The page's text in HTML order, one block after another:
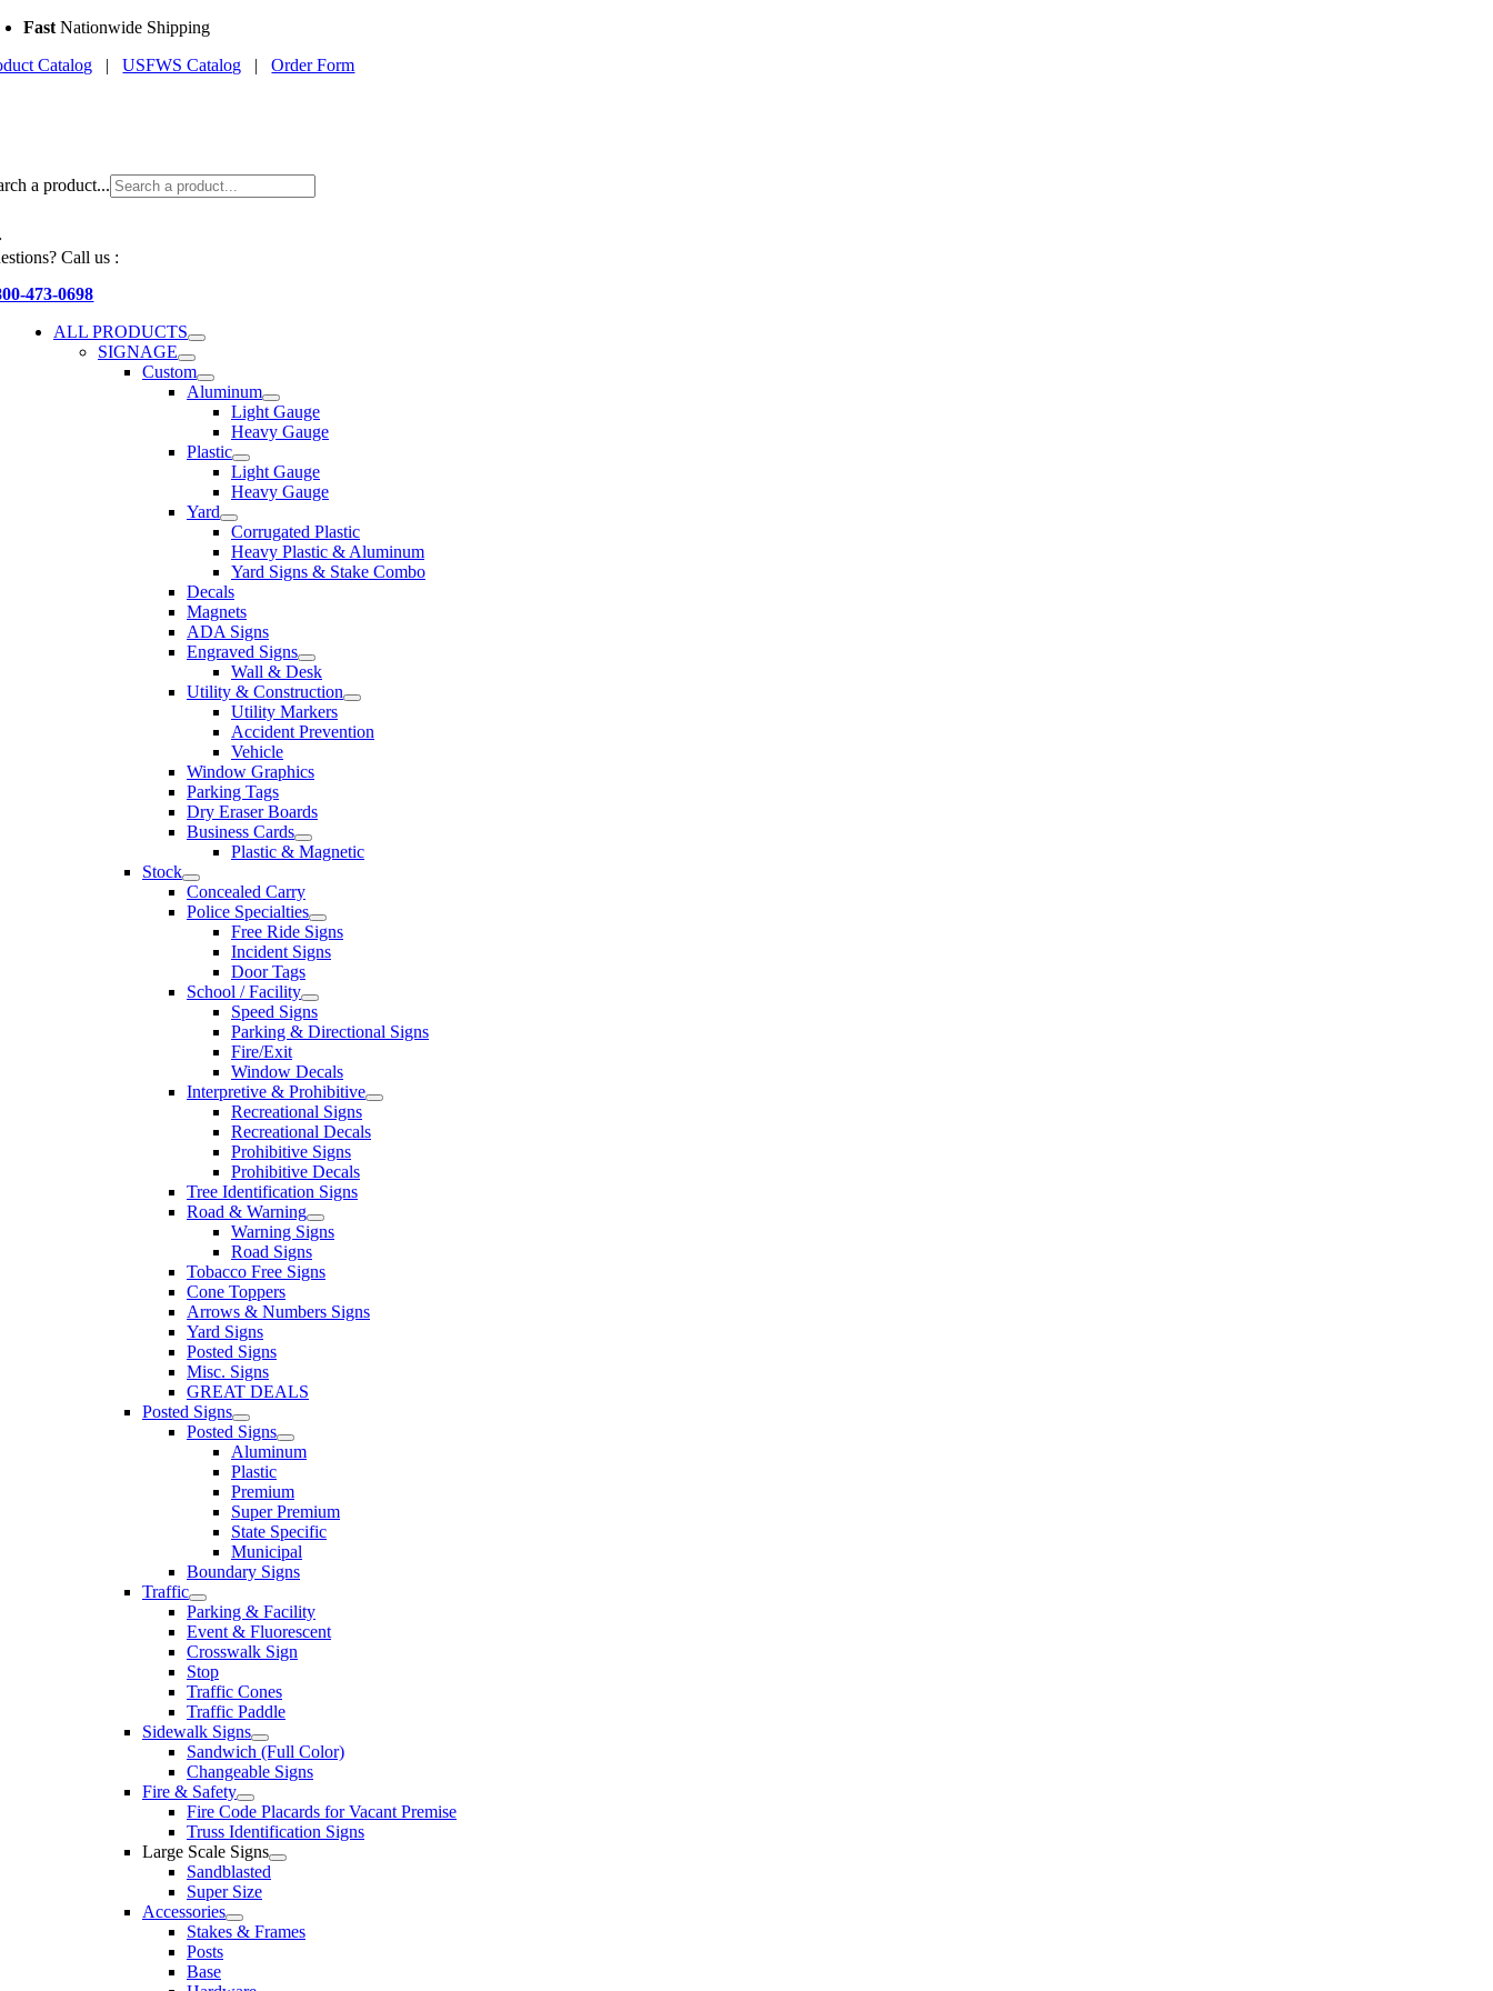
Skip
content
Fast Nationwide Shipping
Catalog |USFWS Catalog |Order Form
a product...
Call us :
473-0698
ALL PRODUCTS
SIGNAGE
Custom
Aluminum
Light Gauge
Heavy Gauge
Plastic
Light Gauge
Heavy Gauge
Yard
Corrugated Plastic
Heavy Plastic & Aluminum
Yard Signs & Stake Combo
Decals
Magnets
ADA Signs
Engraved Signs
Wall & Desk
Utility & Construction
Utility Markers
Accident Prevention
Vehicle
Window Graphics
Parking Tags
Dry Eraser Boards
Business Cards
Plastic & Magnetic
Stock
Concealed Carry
Police Specialties
Free Ride Signs
Incident Signs
Door Tags
School / Facility
Speed Signs
Parking & Directional Signs
Fire/Exit
Window Decals
Interpretive & Prohibitive
Recreational Signs
Recreational Decals
Prohibitive Signs
Prohibitive Decals
Tree Identification Signs
Road & Warning
Warning Signs
Road Signs
Tobacco Free Signs
Cone Toppers
Arrows & Numbers Signs
Yard Signs
Posted Signs
Misc. Signs
GREAT DEALS
Posted Signs
Posted Signs
Aluminum
Plastic
Premium
Super Premium
State Specific
Municipal
Boundary Signs
Traffic
Parking & Facility
Event & Fluorescent
Crosswalk Sign
Stop
Traffic Cones
Traffic Paddle
Sidewalk Signs
Sandwich (Full Color)
Changeable Signs
Fire & Safety
Fire Code Placards for Vacant Premise
Truss Identification Signs
Large Scale Signs
Sandblasted
Super Size
Accessories
Stakes & Frames
Posts
Base